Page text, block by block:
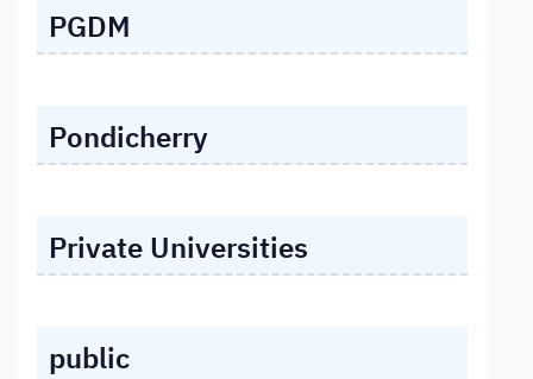
PGDM
Pondicherry
Private Universities
public